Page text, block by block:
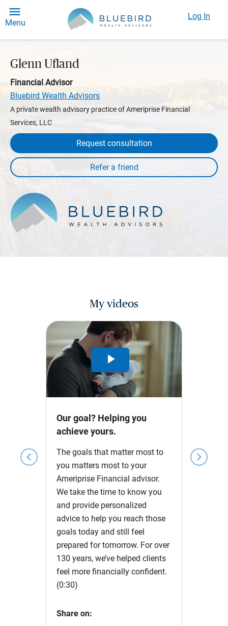
Menu
Log In
Glenn Ufland
Financial Advisor
Bluebird Wealth Advisors
A private wealth advisory practice of Ameriprise Financial
Services, LLC
Request consultation
My videos
chevron_left chevron_right
Play
Video
Our goal? Helping you
achieve yours.
The goals that matter most to
you matters most to your
Ameriprise Financial advisor.
We take the time to know you
and provide personalized
advice to help you reach those
goals today and still feel
prepared for tomorrow. For over
130 years, we’ve helped clients
feel more financially confident.
(0:30)
Share on: